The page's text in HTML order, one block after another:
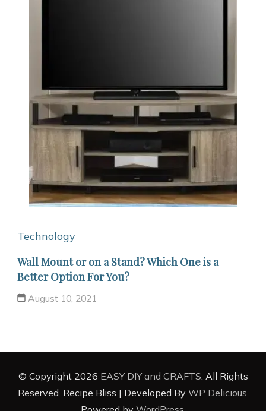
Technology
Wall Mount or on a Stand? Which One is a
Better Option For You?
August 10, 2021
© Copyright 2026 EASY DIY and CRAFTS . All Rights
Reserved. Recipe Bliss | Developed By WP Delicious